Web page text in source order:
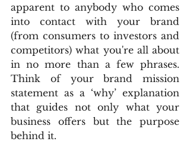
apparent to anybody who comes
into contact with your brand
(from consumers to investors and
competitors) what you're all about
in no more than a few phrases.
Think of your brand mission
statement as a ‘why’ explanation
that guides not only what your
business offers but the purpose
behind it.